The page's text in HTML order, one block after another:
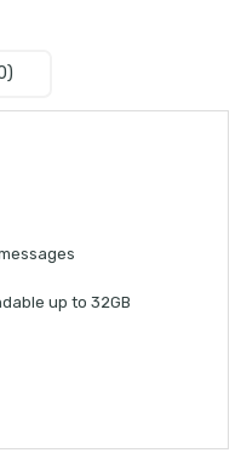
up to 32GB